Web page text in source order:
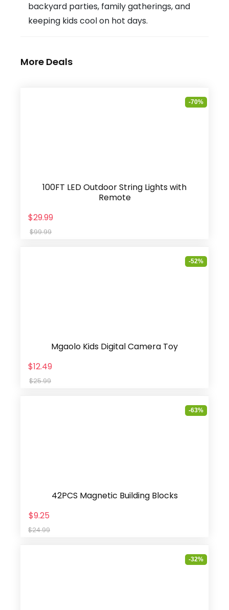
backyard parties, family gatherings, and
keeping kids cool on hot days.
More Deals
-70%
100FT LED Outdoor String Lights with
Remote
$29.99
$99.99
-52%
Mgaolo Kids Digital Camera Toy
$12.49
$25.99
-63%
42PCS Magnetic Building Blocks
$9.25
$24.99
-32%